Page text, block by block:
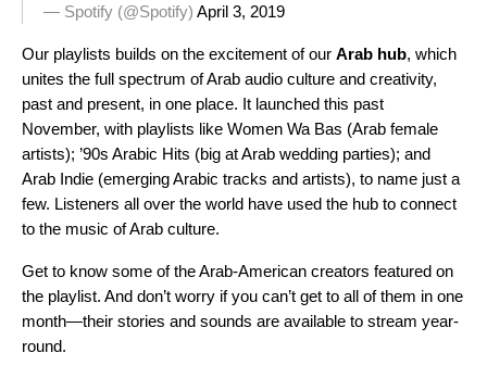
— Spotify (@Spotify) April 3, 2019
Our playlists builds on the excitement of our Arab hub, which
unites the full spectrum of Arab audio culture and creativity,
past and present, in one place. It launched this past
November, with playlists like Women Wa Bas (Arab female
artists); ’90s Arabic Hits (big at Arab wedding parties); and
Arab Indie (emerging Arabic tracks and artists), to name just a
few. Listeners all over the world have used the hub to connect
to the music of Arab culture.
Get to know some of the Arab-American creators featured on
the playlist. And don’t worry if you can’t get to all of them in one
month—their stories and sounds are available to stream year-
round.